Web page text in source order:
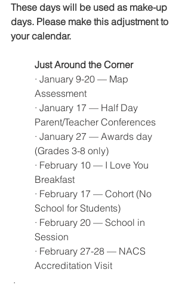
These days will be used as make-up
days. Please make this adjustment to
your calendar.
Just Around the Corner
· January 9-20 — Map
Assessment
· January 17 — Half Day
Parent/Teacher Conferences
· January 27 — Awards day
(Grades 3-8 only)
· February 10 — I Love You
Breakfast
· February 17 — Cohort (No
School for Students)
· February 20 — School in
Session
· February 27-28 — NACS
Accreditation Visit
.